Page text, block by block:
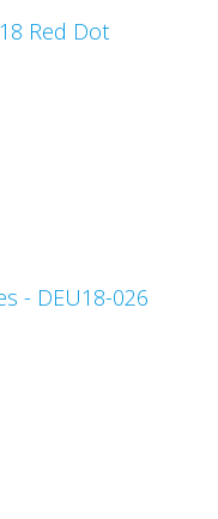
Red Dot
- DEU18-026